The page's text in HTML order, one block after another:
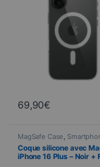
69,90€
MagSafe Case,
& covers ,Mobile
Coque silicone avec
iPhone 16 Plus – Noir +